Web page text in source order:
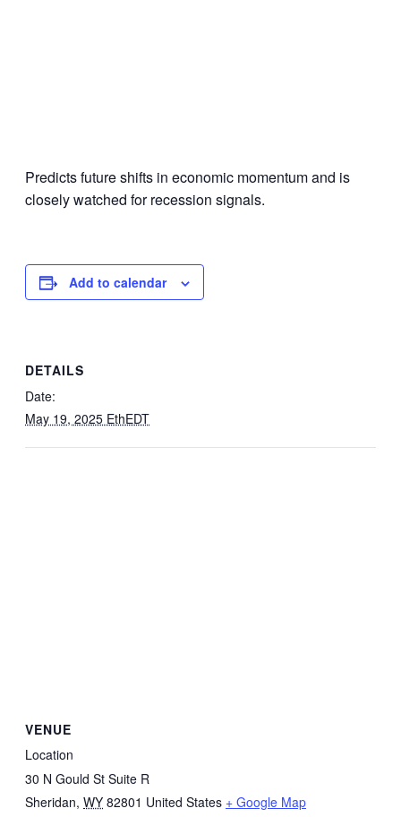
Predicts future shifts in economic momentum and is
closely watched for recession signals.
Add to calendar
DETAILS
Date:
May 19, 2025 EthEDT
VENUE
Location
30 N Gould St Suite R
Sheridan, WY 82801 United States + Google Map